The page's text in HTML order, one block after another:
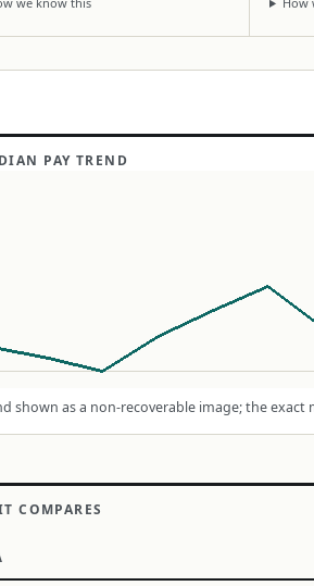
PAY TREND
shown as a non-recoverable image; the
COMPARES